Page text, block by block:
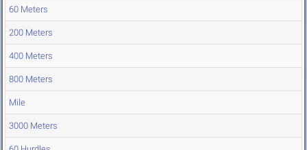
60 Meters
200 Meters
400 Meters
800 Meters
Mile
3000 Meters